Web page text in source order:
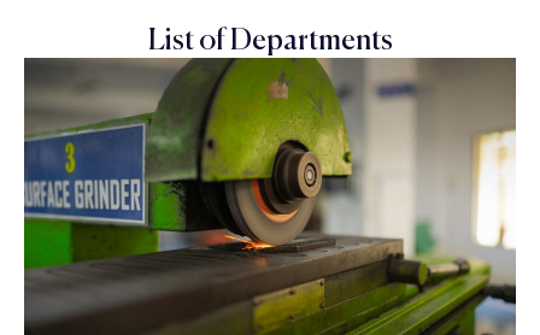
List of Departments